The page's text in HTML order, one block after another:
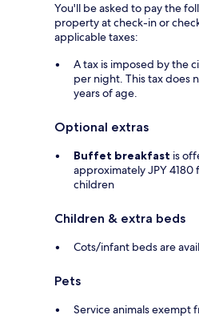
You'll be asked to pay the
property at check-in or
applicable taxes:
A tax is imposed by the
per night. This tax does
years of age.
Optional extras
Buffet breakfast is
approximately JPY
children
Children & extra beds
Cots/infant beds are
Pets
Service animals exempt